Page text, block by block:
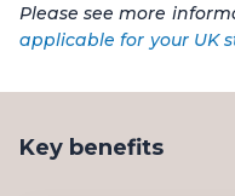
Please see more
applicable for your UK
Key benefits